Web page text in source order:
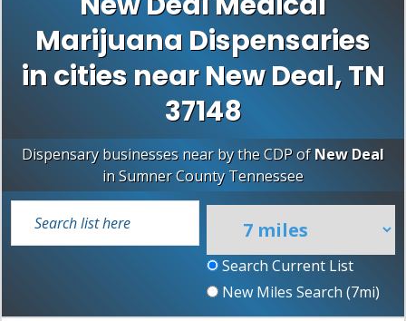
Marijuana Dispensaries
in cities near New Deal, TN
37148
Dispensary businesses near by the CDP ofNew Deal
inSumner County Tennessee
Search Current List
New Miles Search (7mi)